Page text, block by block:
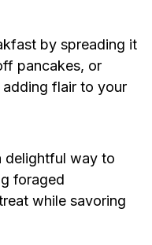
by spreading it
pancakes, or
adding flair to your
delightful way to
foraged
while savoring